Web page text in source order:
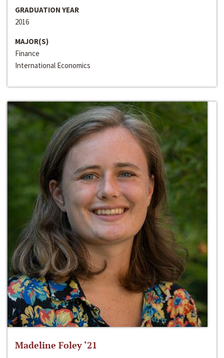
GRADUATION YEAR
2016
MAJOR(S)
Finance
International Economics
Madeline Foley ‘21